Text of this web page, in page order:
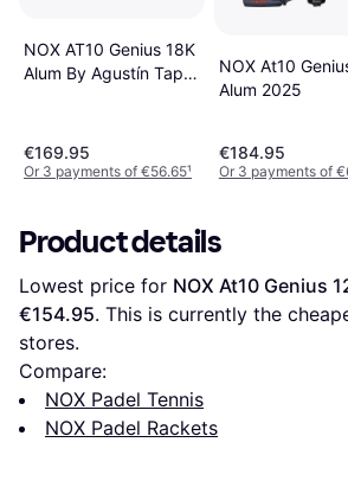
NOX AT10 Genius 18K
Alum By Agustín Tapia
€169.95
Or 3 payments of €56.65¹
NOX At10
Alum 2025
€184.95
Or 3 payments of
Product details
Lowest price for NOX At10 Genius
€154.95. This is currently the
stores.
Compare:
NOX Padel Tennis
NOX Padel Rackets